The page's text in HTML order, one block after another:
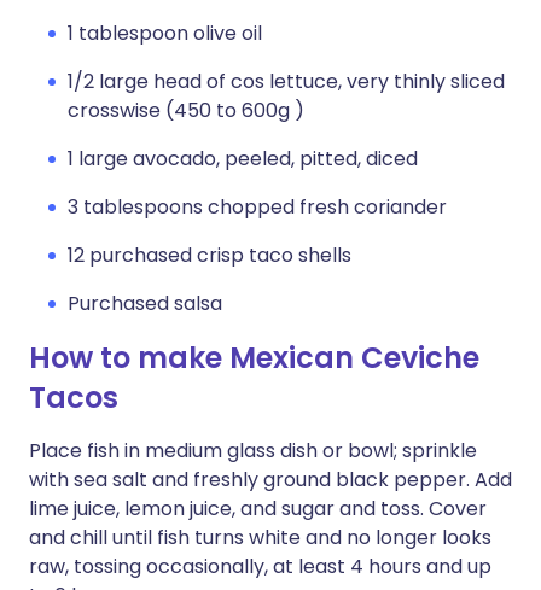
1 tablespoon olive oil
1/2 large head of cos lettuce, very thinly sliced
crosswise (450 to 600g )
1 large avocado, peeled, pitted, diced
3 tablespoons chopped fresh coriander
12 purchased crisp taco shells
Purchased salsa
How to make Mexican Ceviche
Tacos
Place fish in medium glass dish or bowl; sprinkle
with sea salt and freshly ground black pepper. Add
lime juice, lemon juice, and sugar and toss. Cover
and chill until fish turns white and no longer looks
raw, tossing occasionally, at least 4 hours and up